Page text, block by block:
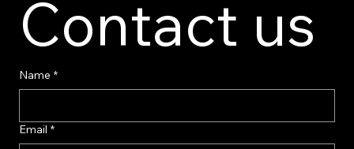
Contact us
Name *
Email *